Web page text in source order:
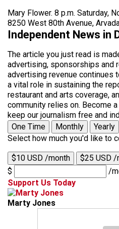
Mary Flower. 8 p.m. Saturday,
8250 West 80th Avenue,
Independent News in
The article you just read is
advertising, sponsorships and
advertising revenue continues
a vital role in sustaining the
restaurant and arts coverage,
community relies on. Become
keep our journalism free and
One Time
Monthly
Yearly
Select how much you'd like to
$10 USD /month $25 USD /
$
/
Support Us Today
Marty Jones